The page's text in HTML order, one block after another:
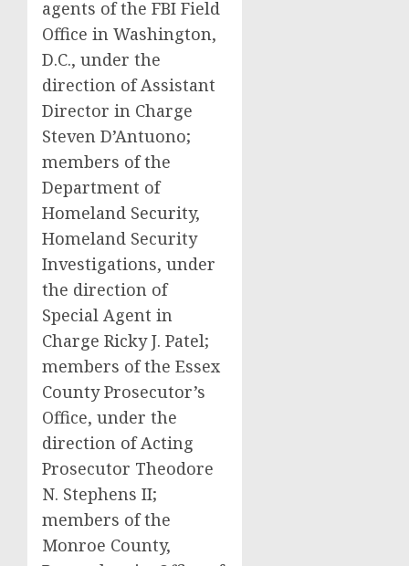
agents of the FBI Field
Office in Washington,
D.C., under the
direction of Assistant
Director in Charge
Steven D’Antuono;
members of the
Department of
Homeland Security,
Homeland Security
Investigations, under
the direction of
Special Agent in
Charge Ricky J. Patel;
members of the Essex
County Prosecutor’s
Office, under the
direction of Acting
Prosecutor Theodore
N. Stephens II;
members of the
Monroe County,